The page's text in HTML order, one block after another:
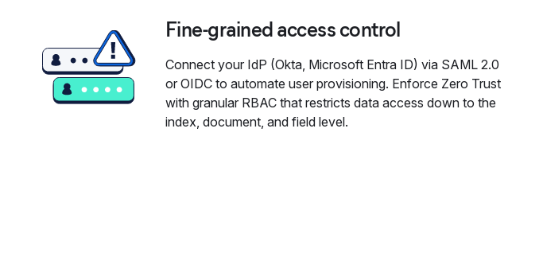
Fine-grained access control
Connect your IdP (Okta, Microsoft Entra ID) via SAML 2.0
or OIDC to automate user provisioning. Enforce Zero Trust
with granular RBAC that restricts data access down to the
index, document, and field level.